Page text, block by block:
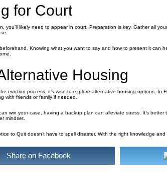
for Court
you’ll likely need to appear in court. Preparation is key. Gather all
Knowing what you want to say and how to present it can
Housing
eviction process, it’s wise to explore alternative housing options.
with friends or family if needed.
win your case, having a backup plan can alleviate stress. It’s
mindset.
to Quit doesn’t have to spell disaster. With the right knowledge
Share on Facebook